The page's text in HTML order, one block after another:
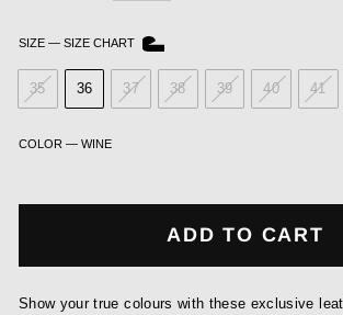
SIZE — SIZE CHART
35 36 37 38 39 40 41
COLOR — WINE
ADD TO CART
Show your true colours with these exclusive